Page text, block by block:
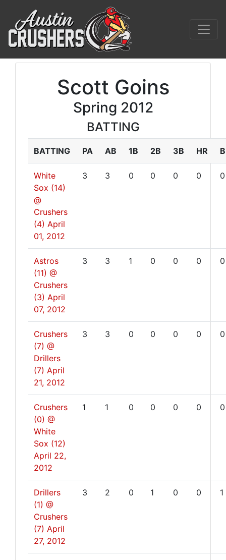
Scott Goins
Spring 2012
BATTING
BATTING PA AB 1B 2B 3B HR
White
Sox (14)
@
Crushers
(4) April
01, 2012
3 3 0 0 0 0 0
Astros
(11) @
Crushers
(3) April
07, 2012
3 3 1 0 0 0 0
Crushers
(7) @
Drillers
(7) April
21, 2012
3 3 0 0 0 0 0
Crushers
(0) @
White
Sox (12)
April 22,
2012
1 1 0 0 0 0 0
Drillers
(1) @
Crushers
(7) April
27, 2012
3 2 0 1 0 0 1